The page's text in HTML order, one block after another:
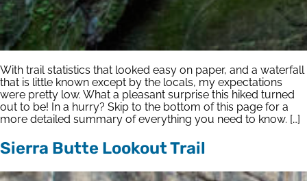
With trail statistics that looked easy on paper, and a waterfall
that is little known except by the locals, my expectations
were pretty low. What a pleasant surprise this hiked turned
out to be! In a hurry? Skip to the bottom of this page for a
more detailed summary of everything you need to know. […]
Sierra Butte Lookout Trail